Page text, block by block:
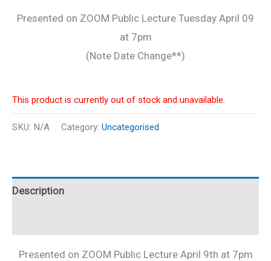
Presented on ZOOM Public Lecture Tuesday April 09
at 7pm
(Note Date Change**)
This product is currently out of stock and unavailable.
SKU: N/A Category: Uncategorised
Description
Presented on ZOOM Public Lecture April 9th at 7pm